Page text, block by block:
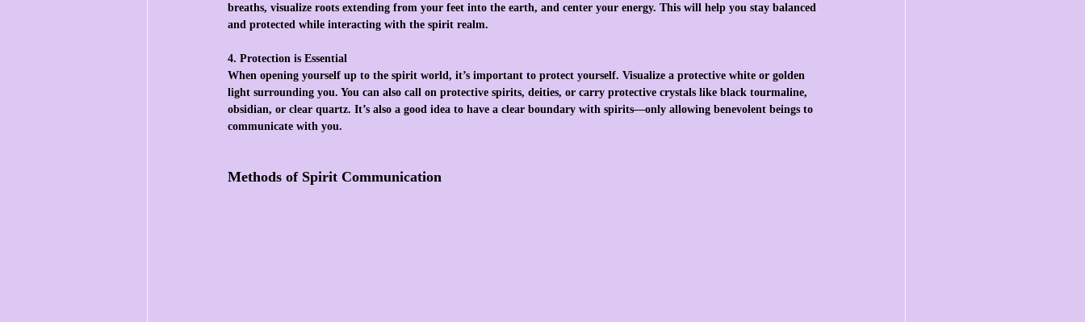
breaths, visualize roots extending from your feet into the earth, and center your energy. This will help you stay balanced
and protected while interacting with the spirit realm.
4. Protection is Essential
When opening yourself up to the spirit world, it’s important to protect yourself. Visualize a protective white or golden
light surrounding you. You can also call on protective spirits, deities, or carry protective crystals like black tourmaline,
obsidian, or clear quartz. It’s also a good idea to have a clear boundary with spirits—only allowing benevolent beings to
communicate with you.
Methods of Spirit Communication